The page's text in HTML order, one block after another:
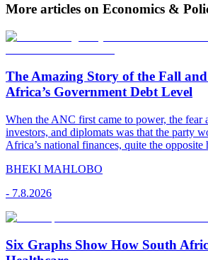
More articles on Economics &
The Amazing Story of the Fall
Africa’s Government Debt Level
When the ANC first came to power, the fear
investors, and diplomats was that the party
Africa’s national finances, quite the
BHEKI MAHLOBO
- 7.8.2026
Six Graphs Show How South